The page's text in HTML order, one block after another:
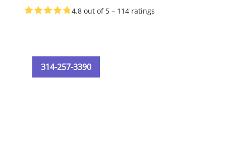
4.8 out of 5 – 114 ratings
314-257-3390